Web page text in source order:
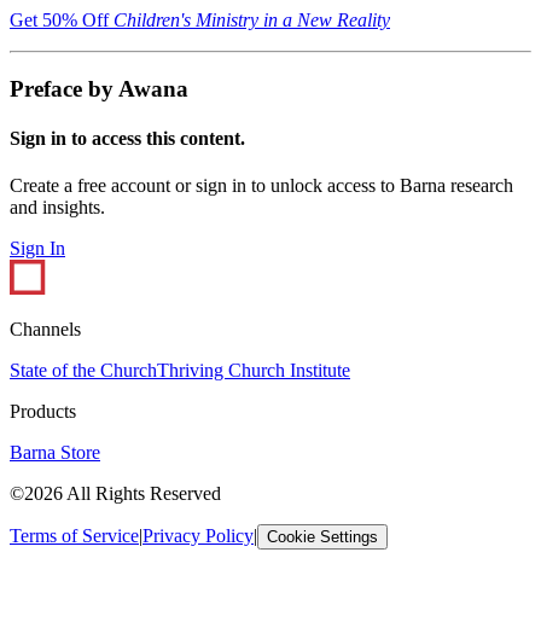
Get 50% Off Children's Ministry in a New Reality
Preface by Awana
Sign in to access this content.
Create a free account or sign in to unlock access to Barna research
and insights.
Sign In
Channels
State of the ChurchThriving Church Institute
Products
Barna Store
©2026 All Rights Reserved
Terms of Service|Privacy Policy| Cookie Settings